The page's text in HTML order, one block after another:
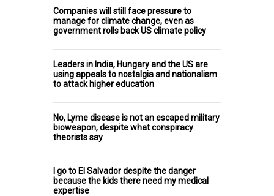
Companies will still face pressure to
manage for climate change, even as
government rolls back US climate policy
Leaders in India, Hungary and the US are
using appeals to nostalgia and nationalism
to attack higher education
No, Lyme disease is not an escaped military
bioweapon, despite what conspiracy
theorists say
I go to El Salvador despite the danger
because the kids there need my medical
expertise